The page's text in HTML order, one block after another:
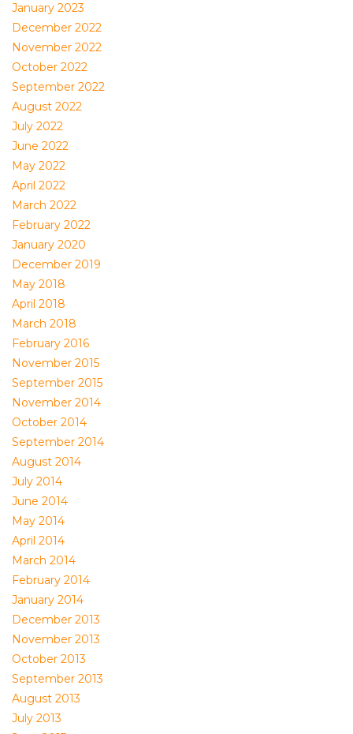
January 2023
December 2022
November 2022
October 2022
September 2022
August 2022
July 2022
June 2022
May 2022
April 2022
March 2022
February 2022
January 2020
December 2019
May 2018
April 2018
March 2018
February 2016
November 2015
September 2015
November 2014
October 2014
September 2014
August 2014
July 2014
June 2014
May 2014
April 2014
March 2014
February 2014
January 2014
December 2013
November 2013
October 2013
September 2013
August 2013
July 2013